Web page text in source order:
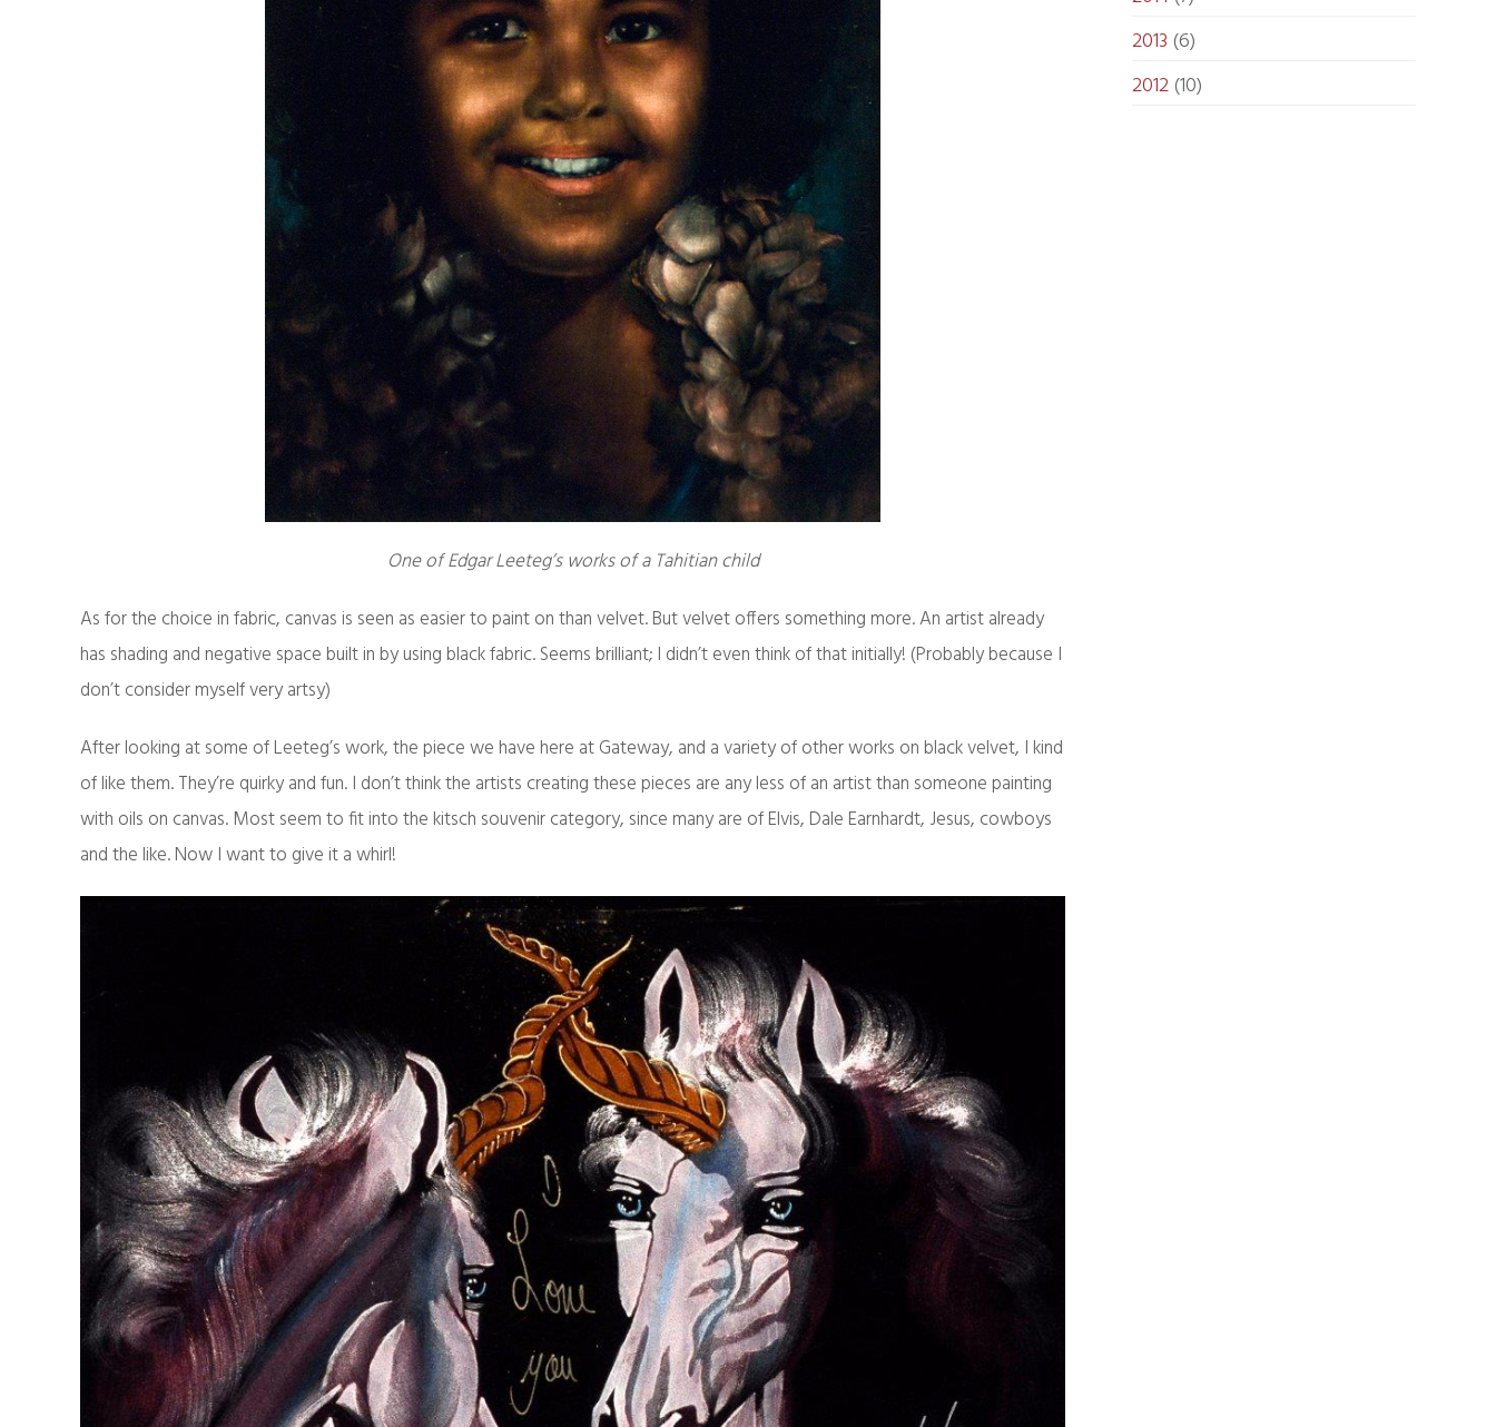
One of Edgar Leeteg’s works of a Tahitian child
As for the choice in fabric, canvas is seen as easier to paint on than velvet. But velvet offers something more. An artist already
has shading and negative space built in by using black fabric. Seems brilliant; I didn’t even think of that initially! (Probably because I
don’t consider myself very artsy)
After looking at some of Leeteg’s work, the piece we have here at Gateway, and a variety of other works on black velvet, I kind
of like them. They’re quirky and fun. I don’t think the artists creating these pieces are any less of an artist than someone painting
with oils on canvas. Most seem to fit into the kitsch souvenir category, since many are of Elvis, Dale Earnhardt, Jesus, cowboys
and the like. Now I want to give it a whirl!
2013 (6)
2012(10)